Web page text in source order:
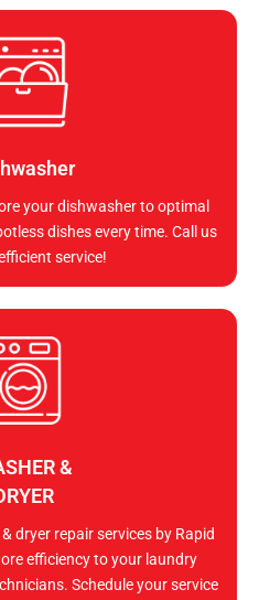
your dishwasher to optimal
dishes every time. Call us
service!
&
dryer repair services by Rapid
efficiency to your laundry
Schedule your service